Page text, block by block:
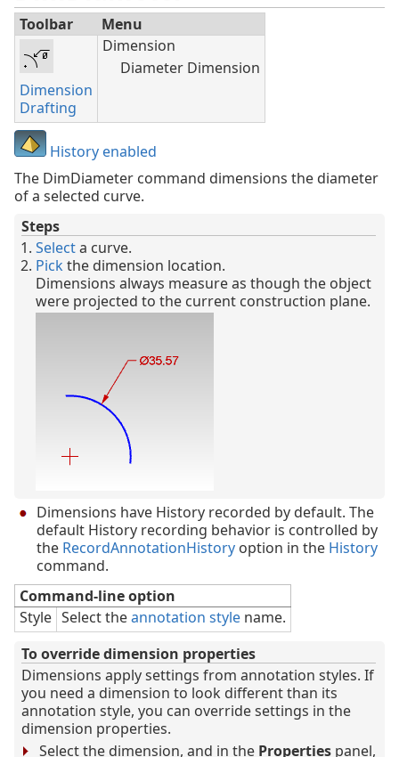
Toolbar Menu
Dimension
Drafting
Dimension
Diameter Dimension
History enabled
The DimDiameter command dimensions the diameter
of a selected curve.
Steps
Selecta curve.
Pick the dimension location.
Dimensions always measure as though the object
were projected to the current construction plane.
Dimensions have History recorded by default. The
default History recording behavior is controlled by
the RecordAnnotationHistory option in the History
command.
Command-line option
Style Select theannotation style name.
To override dimension properties
Dimensions apply settings from annotation styles. If
you need a dimension to look different than its
annotation style, you can override settings in the
dimension properties.
Select the dimension, and in the Properties panel,